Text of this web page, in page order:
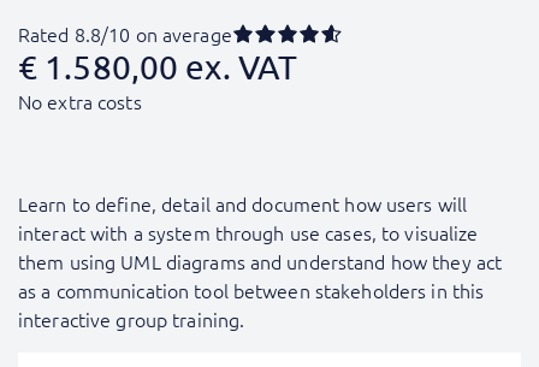
Rated 8.8/10 on average
€ 1.580,00 ex. VAT
No extra costs
Learn to define, detail and document how users will
interact with a system through use cases, to visualize
them using UML diagrams and understand how they act
as a communication tool between stakeholders in this
interactive group training.